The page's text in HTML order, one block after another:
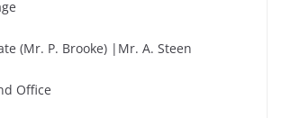
(Mr. P. Brooke) |Mr. A. Steen
Office